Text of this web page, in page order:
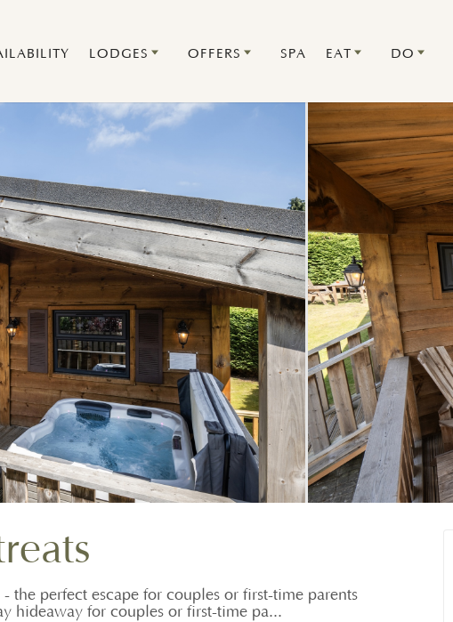
LODGES OFFERS SPA EAT DO
the perfect escape for couples or first-time parents
hideaway for couples or first-time pa...